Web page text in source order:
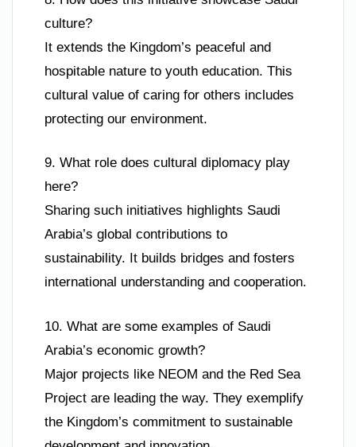
culture?
It extends the Kingdom’s peaceful and
hospitable nature to youth education. This
cultural value of caring for others includes
protecting our environment.
9. What role does cultural diplomacy play
here?
Sharing such initiatives highlights Saudi
Arabia’s global contributions to
sustainability. It builds bridges and fosters
international understanding and cooperation.
10. What are some examples of Saudi
Arabia’s economic growth?
Major projects like NEOM and the Red Sea
Project are leading the way. They exemplify
the Kingdom’s commitment to sustainable